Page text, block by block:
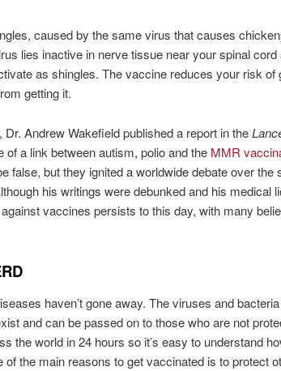
caused by the same virus that causes
lies inactive in nerve tissue near your spinal cord
as shingles. The vaccine reduces your risk of
getting it.
Dr. Andrew Wakefield published a report in the
of a link between autism, polio and the MMR
false, but they ignited a worldwide debate over the
his writings were debunked and his medical
vaccines persists to this day, with many
haven’t gone away. The viruses and
and can be passed on to those who are not
the world in 24 hours so it’s easy to understand
the main reasons to get vaccinated is to protect